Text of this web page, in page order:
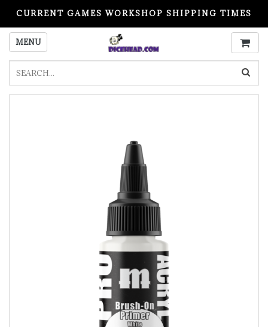
CURRENT GAMES WORKSHOP SHIPPING TIMES
PLEASE READ BEFORE ORDERING
MENU